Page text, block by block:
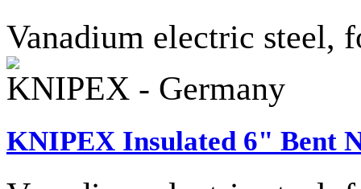
Vanadium electric steel,
KNIPEX - Germany
KNIPEX Insulated 6" Bent